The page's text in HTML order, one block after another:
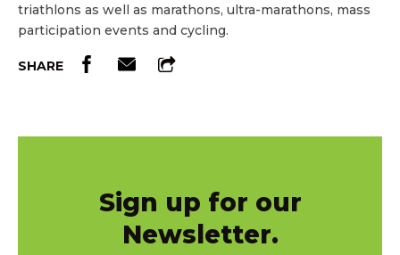
triathlons as well as marathons, ultra-marathons, mass
participation events and cycling.
SHARE
Sign up for our
Newsletter.